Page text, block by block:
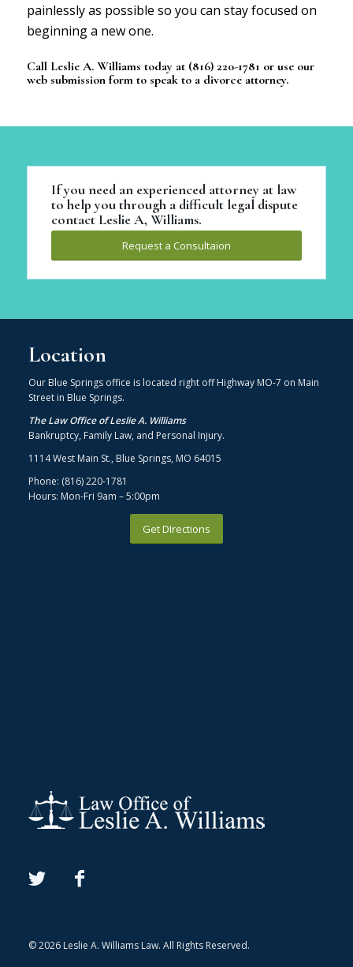
painlessly as possible so you can stay focused on
beginning a new one.
Call Leslie A. Williams today at (816) 220-1781 or use our
web submission formto speak to a divorce attorney.
If you need an experienced attorney at law
to help you through a difficult legal dispute
contact Leslie A, Williams.
Request a Consultaion
Location
Our Blue Springs office is located right off Highway MO-7 on Main
Street in Blue Springs.
The Law Office of Leslie A. Williams
Bankruptcy, Family Law, and Personal Injury.
1114 West Main St., Blue Springs, MO 64015
Phone: (816) 220-1781
Hours: Mon-Fri 9am – 5:00pm
Get DIrections
© 2026 Leslie A. Williams Law. All Rights Reserved.